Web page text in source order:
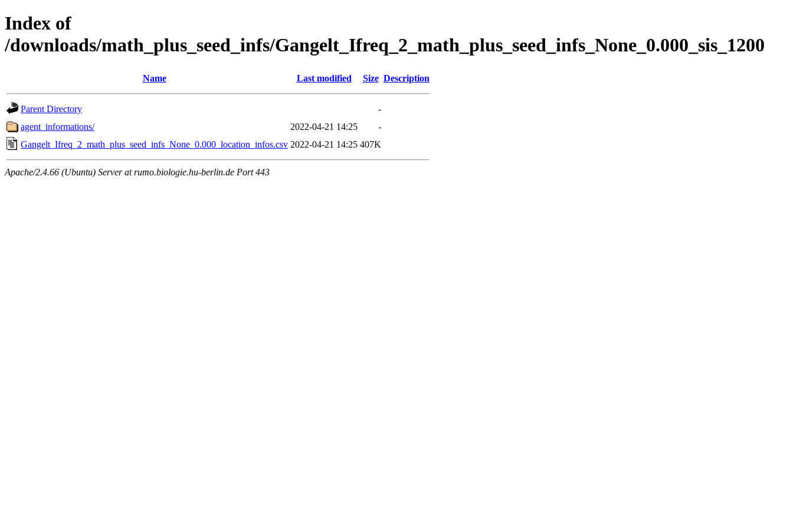
Index of
/downloads/math_plus_seed_infs/Gangelt_Ifreq_2_math_plus_seed_infs_None_0.000_sis_1200
Name Last modified Size Description
Parent Directory
-
agent_informations/
2022-04-21 14:25
-
Gangelt_Ifreq_2_math_plus_seed_infs_None_0.000_location_infos.csv 2022-04-21 14:25 407K
Apache/2.4.66 (Ubuntu) Server at rumo.biologie.hu-berlin.de Port 443